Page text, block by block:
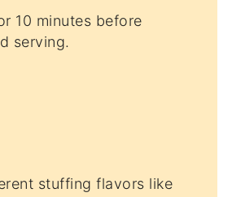
10 minutes before
serving.
stuffing flavors like